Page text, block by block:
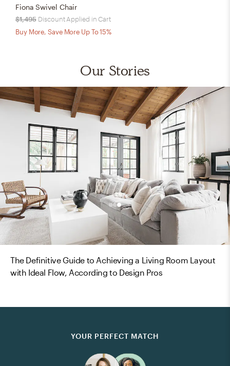
Fiona Swivel Chair
$1,495 Discount Applied in Cart
Buy More, Save More Up To 15%
Our Stories
The Definitive Guide to Achieving a Living Room Layout
with Ideal Flow, According to Design Pros
YOUR PERFECT MATCH